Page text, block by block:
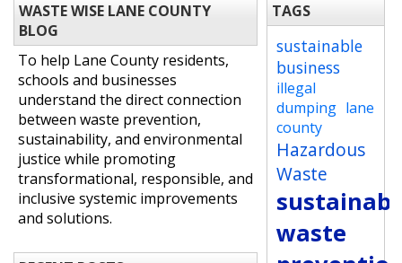
WASTE WISE LANE COUNTY
BLOG
To help Lane County residents,
schools and businesses
understand the direct connection
between waste prevention,
sustainability, and environmental
justice while promoting
transformational, responsible, and
inclusive systemic improvements
and solutions.
TAGS
sustainable
business
illegal
dumping lane
county
Hazardous
Waste
waste